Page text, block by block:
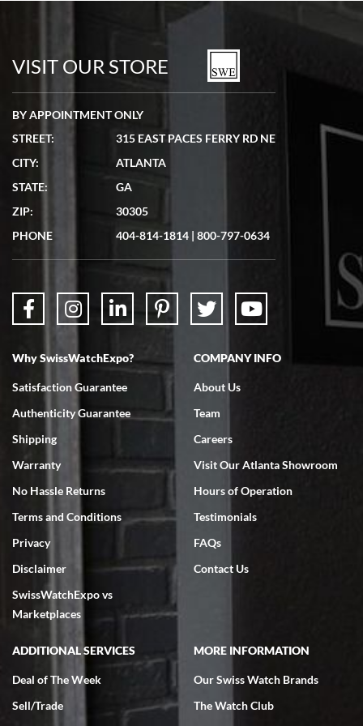
watches in excellent condition and transactions are smooth.
7/19/2026
showed me the watch I was interested in via text link. All my
questions were answered. The watch came quickly and well
7/18/2026
Swiss Watch Expo is terrific to work with: responsive, great
7/18/2026
excellent - I received my Submariner as expected... your staff was
very helpful.
Rick Miller
VISIT OUR STORE
BY APPOINTMENT ONLY
STREET:
315 EAST PACES FERRY RD NE
CITY:
ATLANTA
STATE:
GA
ZIP:
30305
PHONE
404-814-1814 | 800-797-0634
Why SwissWatchExpo?
Satisfaction Guarantee
Authenticity Guarantee
Shipping
Warranty
No Hassle Returns
Terms and Conditions
Privacy
Disclaimer
SwissWatchExpo vs
Marketplaces
COMPANY INFO
About Us
Team
Careers
Visit Our Atlanta Showroom
Hours of Operation
Testimonials
FAQs
Contact Us
ADDITIONAL SERVICES
Deal of The Week
Sell/Trade
MORE INFORMATION
Our Swiss Watch Brands
The Watch Club